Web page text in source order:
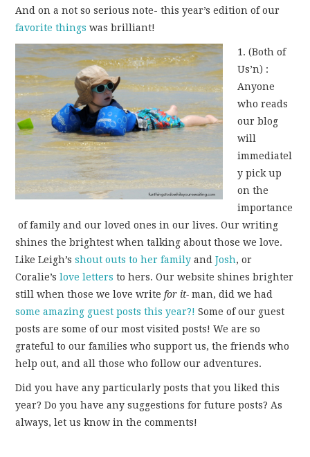
And on a not so serious note- this year’s edition of our
favorite things was brilliant!
1. (Both of
Us’n) :
Anyone
who reads
our blog
will
immediatel
y pick up
on the
importance
of family and our loved ones in our lives. Our writing
shines the brightest when talking about those we love.
Like Leigh’sshout outs to her family andJosh, or
Coralie’slove letters to hers. Our website shines brighter
still when those we love write for it-man, did we had
some amazing guest posts this year?!Some of our guest
posts are some of our most visited posts! We are so
grateful to our families who support us, the friends who
help out, and all those who follow our adventures.
Did you have any particularly posts that you liked this
year? Do you have any suggestions for future posts? As
always, let us know in the comments!